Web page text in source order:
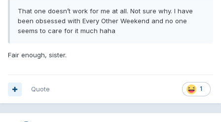
That one doesn’t work for me at all. Not sure why. I have
been obsessed with Every Other Weekend and no one
seems to care for it much haha
Fair enough, sister.
1
Quote